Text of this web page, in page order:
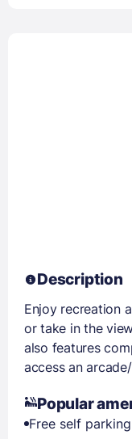
Description
Enjoy recreation
or take in the
also features
access an
Popular
Free self parking